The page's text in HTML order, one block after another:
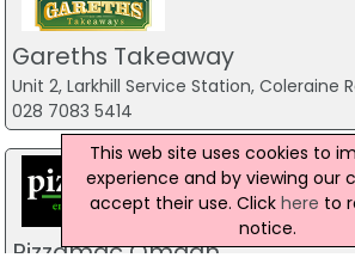
Gareths Takeaway
Unit 2, Larkhill Service Station, Coleraine
028 7083 5414
Pizzamac Omagh
This web site uses cookies to
experience and by viewing our
accept their use. Click here to
notice.